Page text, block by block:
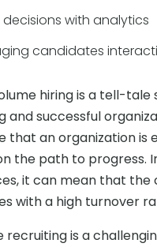
decisions with analytics
candidates
hiring is a tell-tale
and successful
that an organization is
the path to progress.
it can mean that the
with a high turnover
recruiting is a